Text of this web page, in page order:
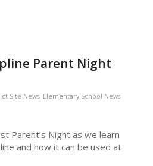
Parent Night
Site News, Elementary School News
Parent’s Night as we learn
and how it can be used at